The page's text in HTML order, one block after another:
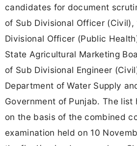
candidates for document
of Sub Divisional Officer (Civil),
Divisional Officer (Public
State Agricultural Marketing
of Sub Divisional Engineer
Department of Water Supply
Government of Punjab. The list
on the basis of the combined
examination held on 10